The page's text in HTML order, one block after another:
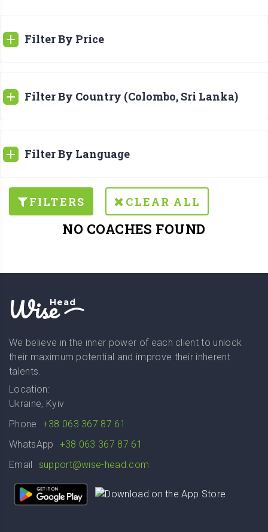
Filter By Price
Filter By Country (Colombo, Sri Lanka)
Filter By Language
FILTERS CLEAR ALL
NO COACHES FOUND
WiseHead
We believe in the inner power of each client to unlock
their maximum potential and improve their inherent
talents.
Location:
Ukraine, Kyiv
Phone
+38 063 367 87 61
WhatsApp
+38 063 367 87 61
Email
support@wise-head.com